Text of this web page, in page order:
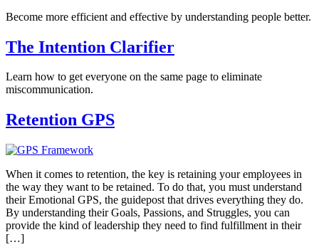
Become more efficient and effective by understanding people better.
The Intention Clarifier
Learn how to get everyone on the same page to eliminate
miscommunication.
Retention GPS
When it comes to retention, the key is retaining your employees in
the way they want to be retained. To do that, you must understand
their Emotional GPS, the guidepost that drives everything they do.
By understanding their Goals, Passions, and Struggles, you can
provide the kind of leadership they need to find fulfillment in their
[…]